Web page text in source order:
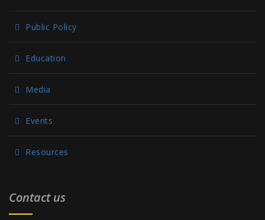
Public Policy
Education
Media
Events
Resources
Contact us